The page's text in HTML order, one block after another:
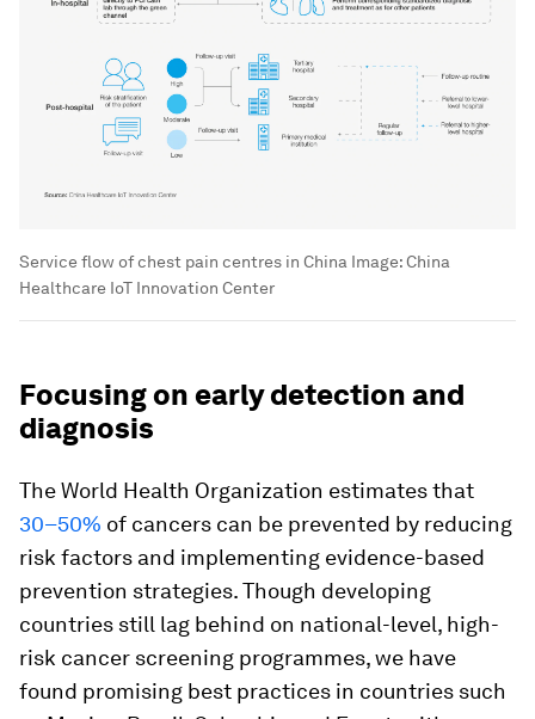
Service flow of chest pain centres in China Image:China
Healthcare IoT Innovation Center
Focusing on early detection and
diagnosis
The World Health Organization estimates that
30–50% of cancers can be prevented by reducing
risk factors and implementing evidence-based
prevention strategies. Though developing
countries still lag behind on national-level, high-
risk cancer screening programmes, we have
found promising best practices in countries such